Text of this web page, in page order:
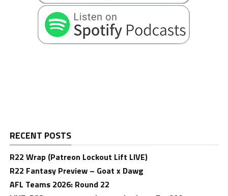
RECENT POSTS
R22 Wrap (Patreon Lockout Lift LIVE)
R22 Fantasy Preview – Goat x Dawg
AFL Teams 2026: Round 22